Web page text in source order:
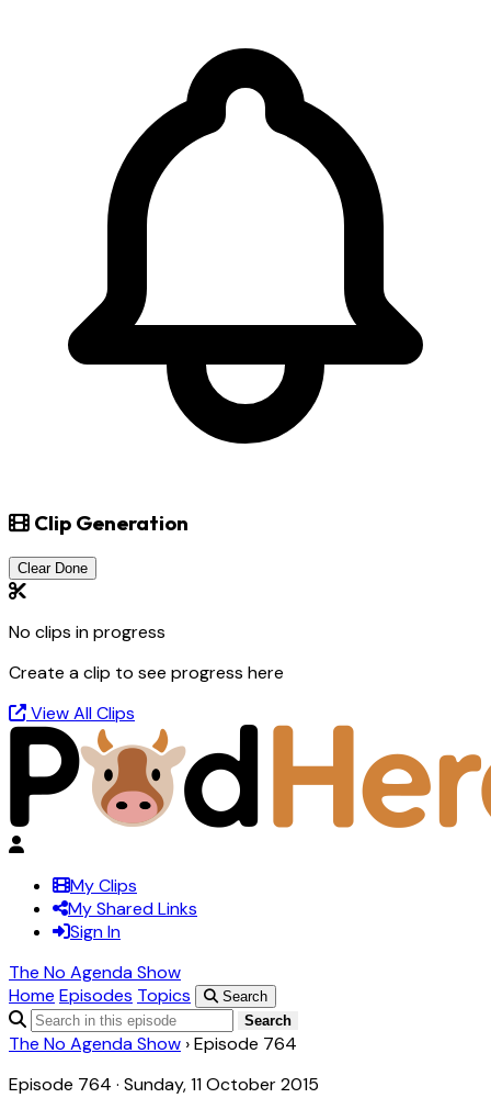
Clip Generation
Clear Done
No clips in progress
Create a clip to see progress here
View All Clips
My Clips
My Shared Links
Sign In
The No Agenda Show
Home Episodes Topics
Search
Search
The No Agenda Show ›Episode 764
Episode 764 · Sunday, 11 October 2015